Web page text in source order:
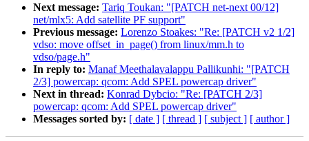
Next message: Tariq Toukan: "[PATCH net-next 00/12]
net/mlx5: Add satellite PF support"
Previous message: Lorenzo Stoakes: "Re: [PATCH v2 1/2]
vdso: move offset_in_page() from linux/mm.h to
vdso/page.h"
In reply to: Manaf Meethalavalappu Pallikunhi: "[PATCH
2/3] powercap: qcom: Add SPEL powercap driver"
Next in thread: Konrad Dybcio: "Re: [PATCH 2/3]
powercap: qcom: Add SPEL powercap driver"
Messages sorted by: [ date ] [ thread ] [ subject ] [ author ]